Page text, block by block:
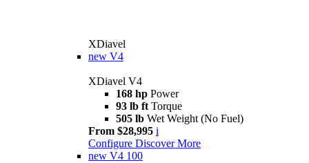
XDiavel
new V4
XDiavel V4
168 hp Power
93 lb ft Torque
505 lb Wet Weight (No Fuel)
From $28,995 i
Configure Discover More
new V4 100